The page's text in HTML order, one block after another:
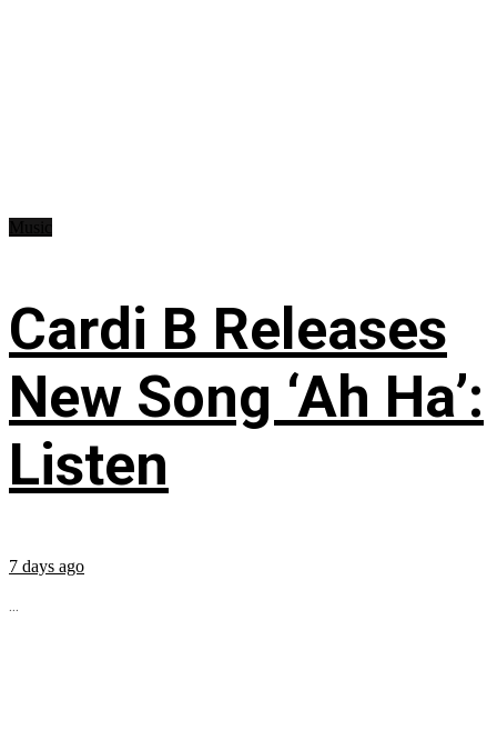
Cardi B Releases
New Song ‘Ah Ha’:
Listen
7 days ago
...